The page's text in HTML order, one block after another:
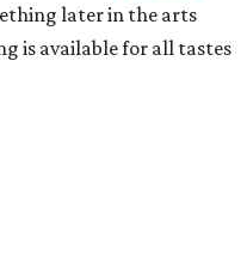
later in the arts
is available for all tastes